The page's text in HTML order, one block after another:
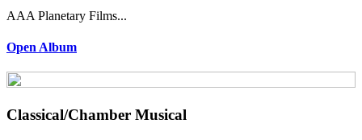
AAA Planetary Films...
Open Album
Classical/Chamber Musical